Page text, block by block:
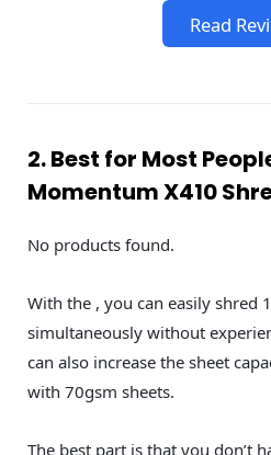
Read
2. Best for Most
Momentum X410
No products found.
With the , you can easily shred
simultaneously without
can also increase the sheet
with 70gsm sheets.
The best part is that you don’t